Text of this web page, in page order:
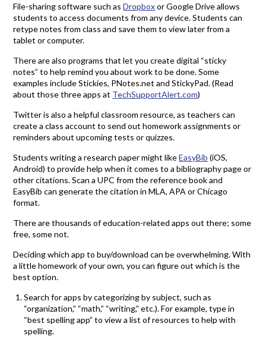
File-sharing software such asDropboxor Google Drive allows
students to access documents from any device. Students can
retype notes from class and save them to view later from a
tablet or computer.
There are also programs that let you create digital “sticky
notes” to help remind you about work to be done. Some
examples include Stickies, PNotes.net and StickyPad. (Read
about those three apps at TechSupportAlert.com)
Twitter is also a helpful classroom resource, as teachers can
create a class account to send out homework assignments or
reminders about upcoming tests or quizzes.
Students writing a research paper might likeEasyBib (iOS,
Android) to provide help when it comes to a bibliography page or
other citations. Scan a UPC from the reference book and
EasyBib can generate the citation in MLA, APA or Chicago
format.
There are thousands of education-related apps out there; some
free, some not.
Deciding which app to buy/download can be overwhelming. With
a little homework of your own, you can figure out which is the
best option.
Search for apps by categorizing by subject, such as
“organization,” “math,” “writing,” etc.). For example, type in
“best spelling app” to view a list of resources to help with
spelling.